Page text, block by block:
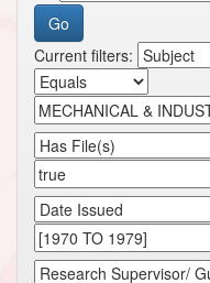
Current filters: